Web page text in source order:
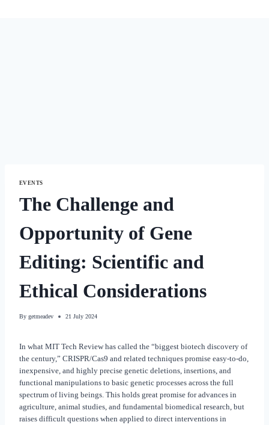
EVENTS
The Challenge and
Opportunity of Gene
Editing: Scientific and
Ethical Considerations
By getmeadev 21 July 2024
In what MIT Tech Review has called the “biggest biotech discovery of
the century,” CRISPR/Cas9 and related techniques promise easy-to-do,
inexpensive, and highly precise genetic deletions, insertions, and
functional manipulations to basic genetic processes across the full
spectrum of living beings. This holds great promise for advances in
agriculture, animal studies, and fundamental biomedical research, but
raises difficult questions when applied to direct interventions in